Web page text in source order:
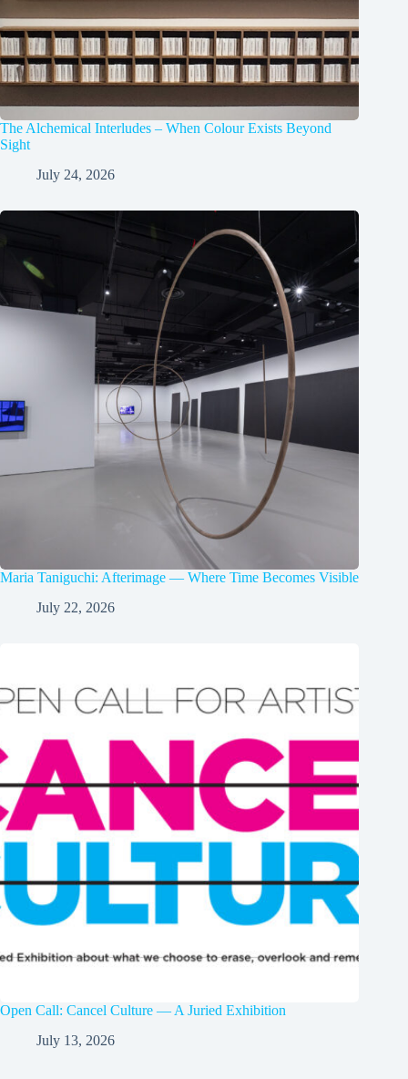
The Alchemical Interludes – When Colour Exists Beyond
Sight
July 24, 2026
Maria Taniguchi: Afterimage — Where Time Becomes Visible
July 22, 2026
Open Call: Cancel Culture — A Juried Exhibition
July 13, 2026